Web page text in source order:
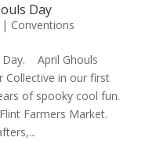
Day
| Conventions
Day. April Ghouls
Collective in our first
of spooky cool fun.
Farmers Market.